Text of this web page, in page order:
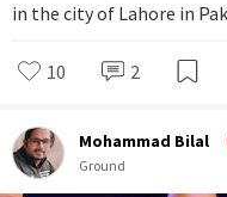
in the city of Lahore in
10 2
Mohammad Bilal
Ground